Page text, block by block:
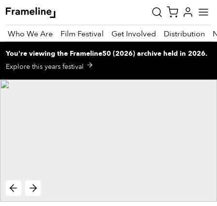
Who We Are Film Festival Get Involved Distribution
You're viewing the Frameline50 (2026) archive held in 2026.
Explore this years festival